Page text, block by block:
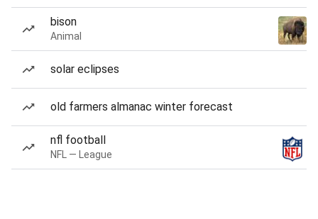
bison
Animal
solar eclipses
old farmers almanac winter forecast
nfl football
NFL — League